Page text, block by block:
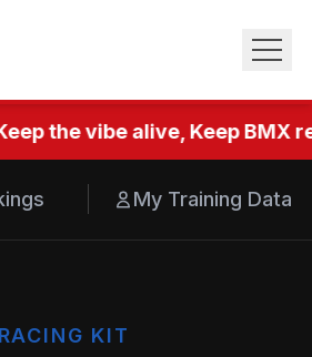
the vibe alive, Keep BMX
My Training Data
RACING KIT